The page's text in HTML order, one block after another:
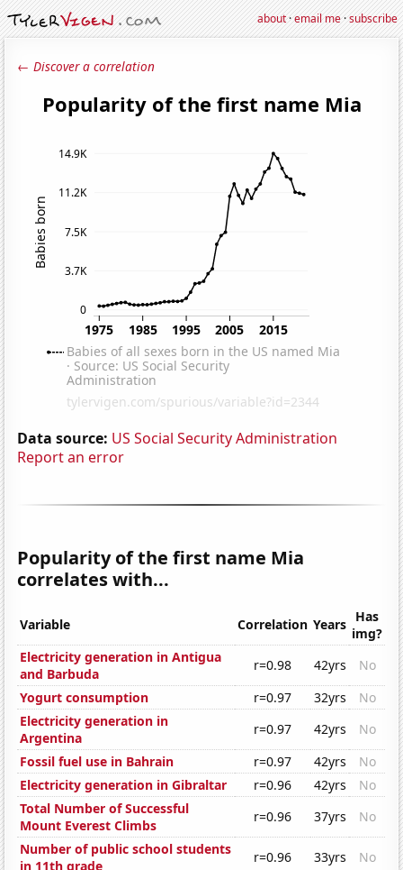
about·email me·subscribe
← Discover a correlation
Data source: US Social Security Administration
Report an error
Popularity of the first name Mia
correlates with...
Variable Correlation Years Has
img?
Electricity generation in Antigua
and Barbuda
r=0.98 42yrs
No
Yogurt consumption
r=0.97 32yrs
No
Electricity generation in
Argentina
r=0.97 42yrs
No
Fossil fuel use in Bahrain
r=0.97 42yrs
No
Electricity generation in Gibraltar
r=0.96 42yrs
No
Total Number of Successful
Mount Everest Climbs
r=0.96 37yrs
No
Number of public school students
in 11th grade
r=0.96 33yrs
No